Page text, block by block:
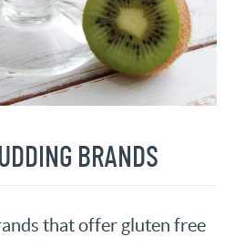
BRANDS
that offer gluten free